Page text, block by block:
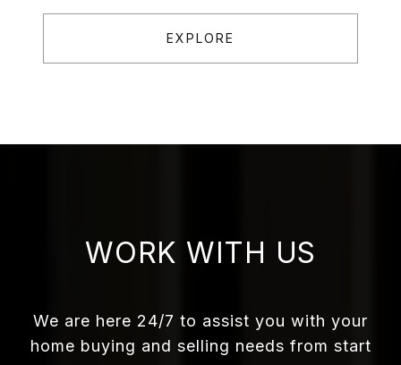
EXPLORE
WORK WITH US
We are here 24/7 to assist you with your
home buying and selling needs from start